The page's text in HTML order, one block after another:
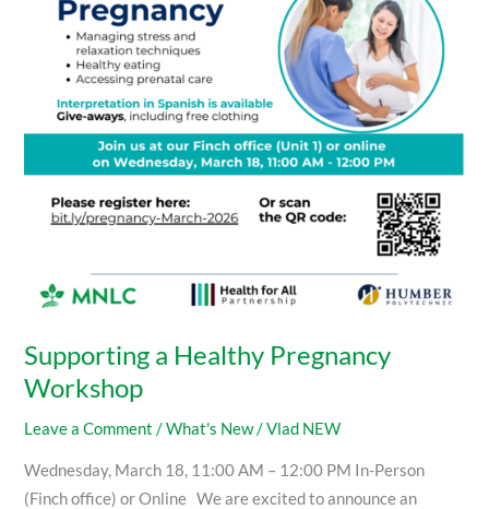
Supporting a Healthy Pregnancy
Workshop
Leave a Comment /What's New/Vlad NEW
Wednesday, March 18, 11:00 AM – 12:00 PM In-Person
(Finch office) or Online We are excited to announce an